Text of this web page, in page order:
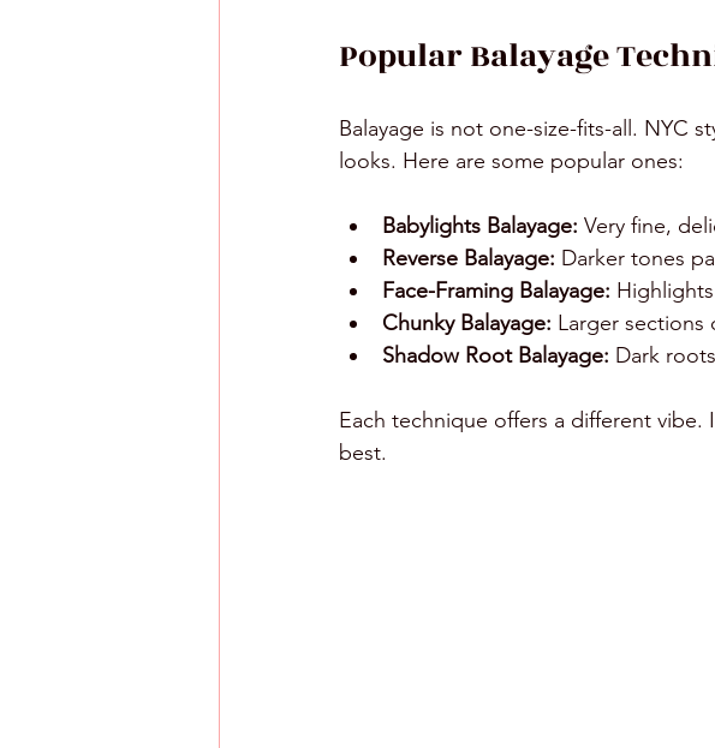
Popular Balayage
Balayage is not one-size-fits-all. NYC
looks. Here are some popular ones:
Babylights Balayage: Very fine,
Reverse Balayage: Darker tones
Face-Framing Balayage:
Chunky Balayage: Larger sections
Shadow Root Balayage: Dark
Each technique offers a different
best.